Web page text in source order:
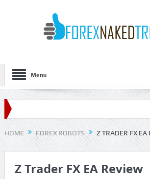
Menu
HOME FOREX ROBOTS Z TRADER FX EA
Z Trader FX EA Review